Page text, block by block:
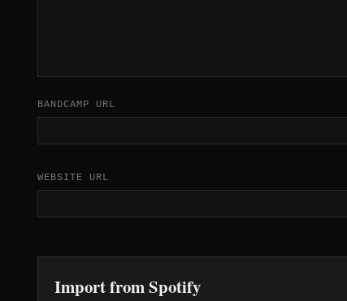
BANDCAMP URL
WEBSITE URL
Import from Spotify